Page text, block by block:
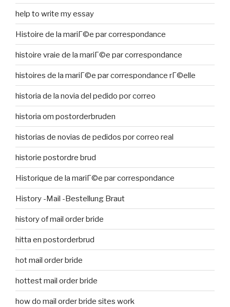
help to write my essay
Histoire de la mariГ©e par correspondance
histoire vraie de la mariГ©e par correspondance
histoires de la mariГ©e par correspondance rГ©elle
historia de la novia del pedido por correo
historia om postorderbruden
historias de novias de pedidos por correo real
historie postordre brud
Historique de la mariГ©e par correspondance
History -Mail -Bestellung Braut
history of mail order bride
hitta en postorderbrud
hot mail order bride
hottest mail order bride
how do mail order bride sites work